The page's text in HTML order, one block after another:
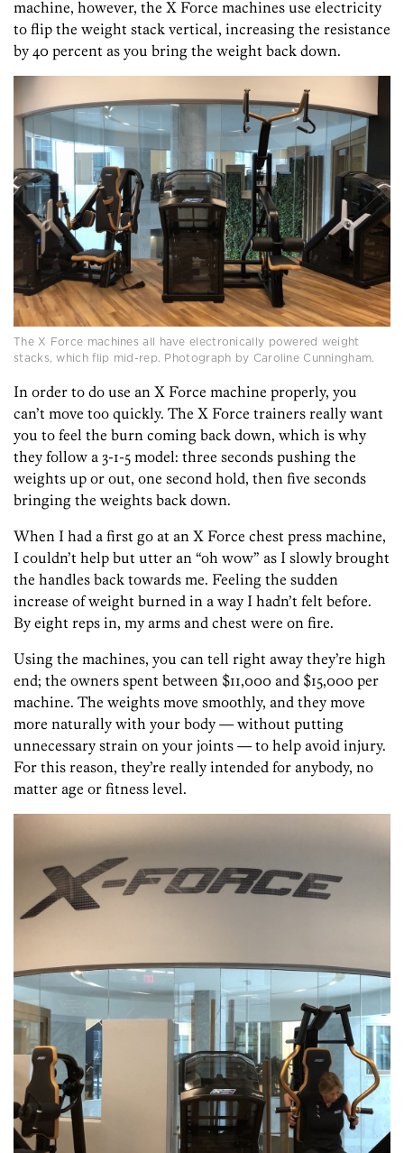
machine, however, the X Force machines use electricity
to flip the weight stack vertical, increasing the resistance
by 40 percent as you bring the weight back down.
The X Force machines all have electronically powered weight
stacks, which flip mid-rep. Photograph by Caroline Cunningham.
In order to do use an X Force machine properly, you
can’t move too quickly. The X Force trainers really want
you to feel the burn coming back down, which is why
they follow a 3-1-5 model: three seconds pushing the
weights up or out, one second hold, then five seconds
bringing the weights back down.
When I had a first go at an X Force chest press machine,
I couldn’t help but utter an “oh wow” as I slowly brought
the handles back towards me. Feeling the sudden
increase of weight burned in a way I hadn’t felt before.
By eight reps in, my arms and chest were on fire.
Using the machines, you can tell right away they’re high
end; the owners spent between $11,000 and $15,000 per
machine. The weights move smoothly, and they move
more naturally with your body — without putting
unnecessary strain on your joints — to help avoid injury.
For this reason, they’re really intended for anybody, no
matter age or fitness level.